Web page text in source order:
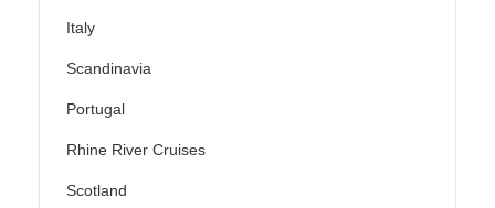
Italy
Scandinavia
Portugal
Rhine River Cruises
Scotland